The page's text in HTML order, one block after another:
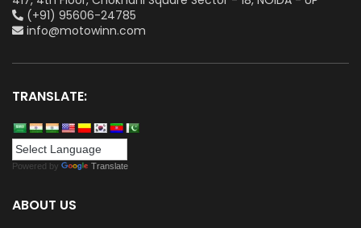
(+91) 95606-24785
info@motowinn.com
TRANSLATE:
Powered by Translate
ABOUT US